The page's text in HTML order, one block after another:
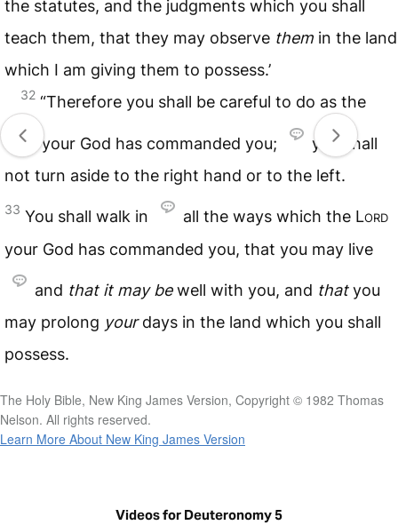
the statutes, and the judgments which you shall
teach them, that they may observe them in the land
which I am giving them to possess.’
32 “Therefore you shall be careful to do as the
Lord your God has commanded you;
you shall
not turn aside to the right hand or to the left.
33 You shall walk in all the ways which the Lord
your God has commanded you, that you may live
and that it may bewell with you, and thatyou
may prolong yourdays in the land which you shall
possess.
The Holy Bible, New King James Version, Copyright © 1982 Thomas
Nelson. All rights reserved.
Learn More About New King James Version
Videos for Deuteronomy 5